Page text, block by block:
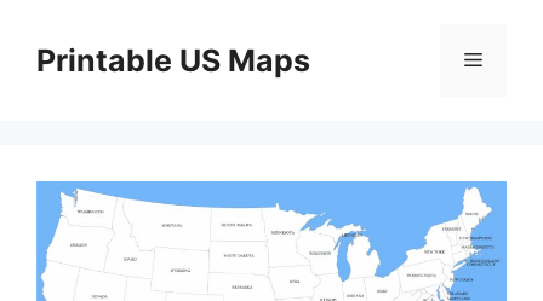
contentPrintable US Maps Menu